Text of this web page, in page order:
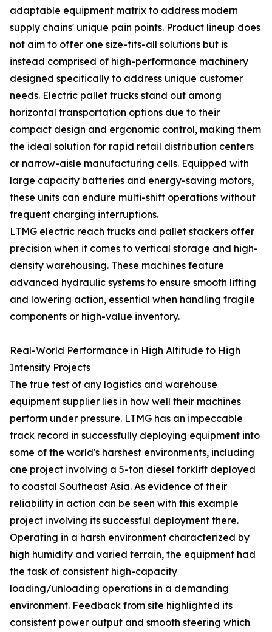
adaptable equipment matrix to address modern
supply chains' unique pain points. Product lineup does
not aim to offer one size-fits-all solutions but is
instead comprised of high-performance machinery
designed specifically to address unique customer
needs. Electric pallet trucks stand out among
horizontal transportation options due to their
compact design and ergonomic control, making them
the ideal solution for rapid retail distribution centers
or narrow-aisle manufacturing cells. Equipped with
large capacity batteries and energy-saving motors,
these units can endure multi-shift operations without
frequent charging interruptions.
LTMG electric reach trucks and pallet stackers offer
precision when it comes to vertical storage and high-
density warehousing. These machines feature
advanced hydraulic systems to ensure smooth lifting
and lowering action, essential when handling fragile
components or high-value inventory.
Real-World Performance in High Altitude to High
Intensity Projects
The true test of any logistics and warehouse
equipment supplier lies in how well their machines
perform under pressure. LTMG has an impeccable
track record in successfully deploying equipment into
some of the world's harshest environments, including
one project involving a 5-ton diesel forklift deployed
to coastal Southeast Asia. As evidence of their
reliability in action can be seen with this example
project involving its successful deployment there.
Operating in a harsh environment characterized by
high humidity and varied terrain, the equipment had
the task of consistent high-capacity
loading/unloading operations in a demanding
environment. Feedback from site highlighted its
consistent power output and smooth steering which